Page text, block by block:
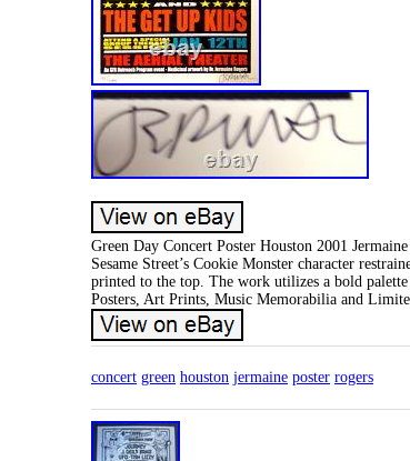
Green Day Concert Poster Houston 2001
Sesame Street’s Cookie Monster character
printed to the top. The work utilizes a bold
Posters, Art Prints, Music Memorabilia and
concert green houston jermaine poster rogers